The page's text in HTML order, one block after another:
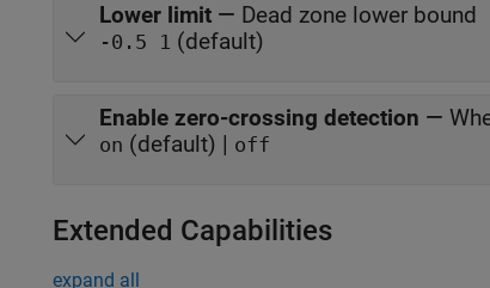
Lower limit — Dead zone lower bound
-0.5 1 (default)
Enable zero-crossing detection —
on (default) | off
Extended Capabilities
expand all